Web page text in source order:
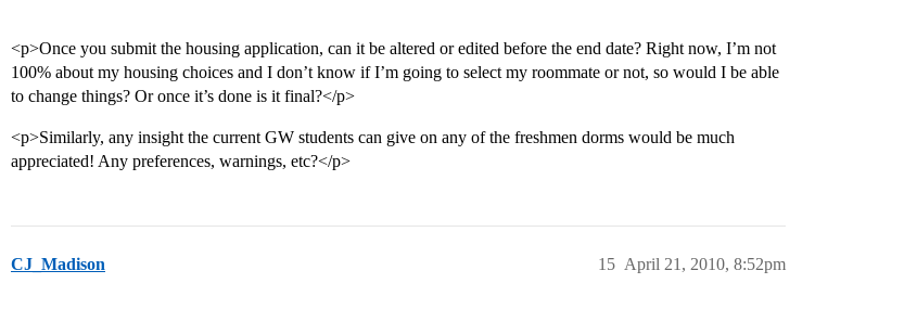
<p>Once you submit the housing application, can it be altered or edited before the end date? Right now, I’m not
100% about my housing choices and I don’t know if I’m going to select my roommate or not, so would I be able
to change things? Or once it’s done is it final?</p>
<p>Similarly, any insight the current GW students can give on any of the freshmen dorms would be much
appreciated! Any preferences, warnings, etc?</p>
CJ_Madison April 21, 2010, 8:52pm
15